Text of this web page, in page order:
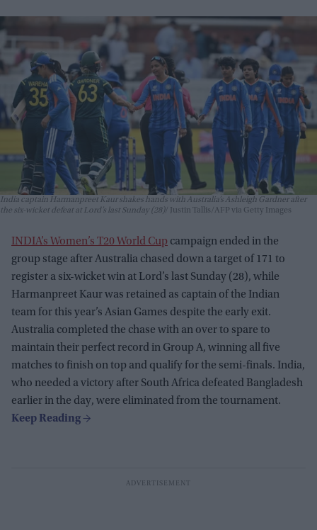
India captain Harmanpreet Kaur shakes hands with Australia’s Ashleigh Gardner after
the six-wicket defeat at Lord’s last Sunday (28)
Justin Tallis/AFP via Getty Images
INDIA’s Women’s T20 World Cup campaign ended in the
group stage after Australia chased down a target of 171 to
register a six-wicket win at Lord’s last Sunday (28), while
Harmanpreet Kaur was retained as captain of the Indian
team for this year’s Asian Games despite the early exit.
Australia completed the chase with an over to spare to
maintain their perfect record in Group A, winning all five
matches to finish on top and qualify for the semi-finals. India,
who needed a victory after South Africa defeated Bangladesh
earlier in the day, were eliminated from the tournament.